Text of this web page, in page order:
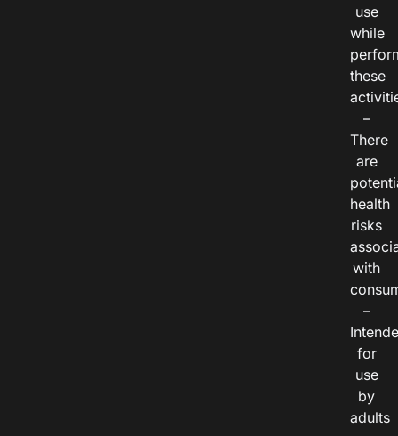
use
while
these
–
There
are
health
risks
with
–
for
use
by
adults